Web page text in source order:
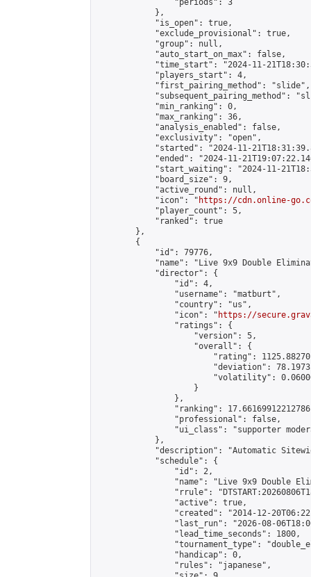
                "periods": 3
            },
            "is_open": true,
            "exclude_provisional": true,
            "group": null,
            "auto_start_on_max": false,
"time_start": "2024-11-
            "players_start": 4,
            "first_pairing_method": "slide",
"subsequent_pairing_method":
            "min_ranking": 0,
            "max_ranking": 36,
            "analysis_enabled": false,
            "exclusivity": "open",
"started": "2024-11-
"ended": "2024-11-
"start_waiting": "2024-11-
            "board_size": 9,
            "active_round": null,
            "icon": "
https://cdn.online-
            "player_count": 5,
            "ranked": true
        },
        {
            "id": 79776,
"name": "Live 9x9 Double
            "director": {
                "id": 4,
                "username": "matburt",
                "country": "us",
                "icon": "
https://
                "ratings": {
                    "version": 5,
                    "overall": {
"rating":
"deviation":
"volatility":
                    }
                },
"ranking":
                "professional": false,
"ui_class": "supporter
            },
"description": "Automatic
            "schedule": {
                "id": 2,
"name": "Live 9x9 Double
"rrule":
                "active": true,
"created": "2014-12-
"last_run": "2026-08-
                "lead_time_seconds": 1800,
"tournament_type":
                "handicap": 0,
                "rules": "japanese",